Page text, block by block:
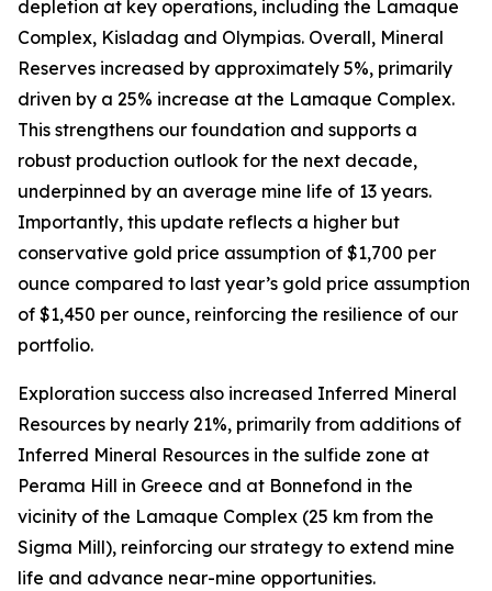
depletion at key operations, including the Lamaque
Complex, Kisladag and Olympias. Overall, Mineral
Reserves increased by approximately 5%, primarily
driven by a 25% increase at the Lamaque Complex.
This strengthens our foundation and supports a
robust production outlook for the next decade,
underpinned by an average mine life of 13 years.
Importantly, this update reflects a higher but
conservative gold price assumption of $1,700 per
ounce compared to last year’s gold price assumption
of $1,450 per ounce, reinforcing the resilience of our
portfolio.
Exploration success also increased Inferred Mineral
Resources by nearly 21%, primarily from additions of
Inferred Mineral Resources in the sulfide zone at
Perama Hill in Greece and at Bonnefond in the
vicinity of the Lamaque Complex (25 km from the
Sigma Mill), reinforcing our strategy to extend mine
life and advance near-mine opportunities.